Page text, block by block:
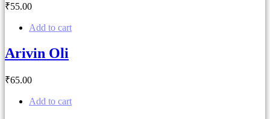
₹55.00
Add to cart
Arivin Oli
₹65.00
Add to cart